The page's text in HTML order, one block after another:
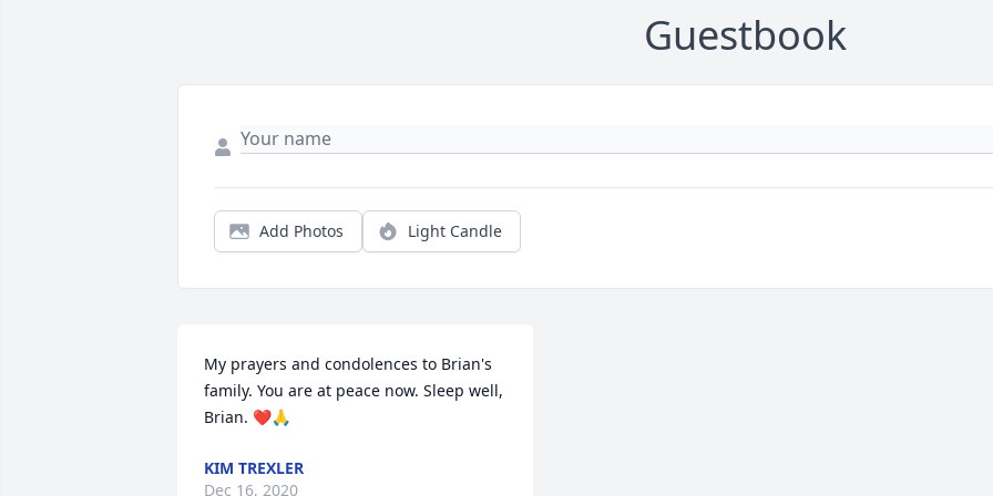
Guestbook
Add Photos Light Candle
My prayers and condolences to Brian's
family. You are at peace now. Sleep well,
Brian. ❤🙏
KIM TREXLER
Dec 16, 2020